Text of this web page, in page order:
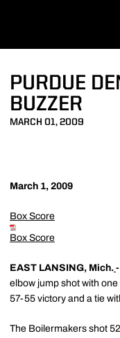
PURDUE
BUZZER
MARCH 01, 2009
March 1, 2009
Box Score
Box Score
EAST LANSING, Mich. -
elbow jump shot with
57-55 victory and a tie
The Boilermakers shot